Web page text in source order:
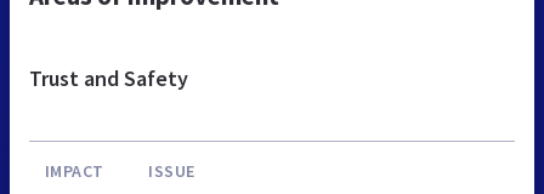
Trust and Safety
IMPACT ISSUE